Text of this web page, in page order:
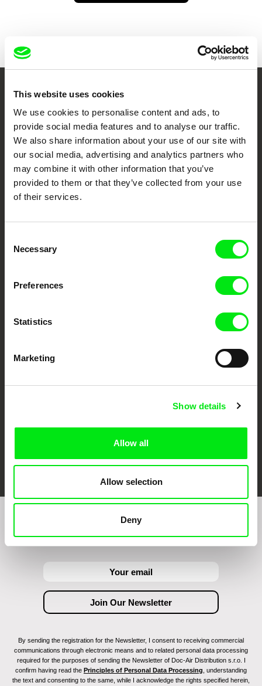
This website uses cookies
We use cookies to personalise content and ads, to
provide social media features and to analyse our traffic.
We also share information about your use of our site with
our social media, advertising and analytics partners who
may combine it with other information that you’ve
provided to them or that they’ve collected from your use
of their services.
Selection
Necessary
Preferences
Statistics
Marketing
Show details
Allow all
Allow selection
Deny
Your Online Documentary
Cinema
Fresh Festival Films Every Week
DAFilms.com is powered by Doc Alliance, a creative partnership of 7 key
European documentary film festivals. Our aim is to advance the
Join to get regular updates on our film program:
By sending the registration for the Newsletter, I consent to receiving commercial
communications through electronic means and to related personal data processing
required for the purposes of sending the Newsletter of Doc-Air Distribution s.r.o. I
confirm having read the Principles of Personal Data Processing , understanding
the text and consenting to the same, while I acknowledge the rights specified herein,